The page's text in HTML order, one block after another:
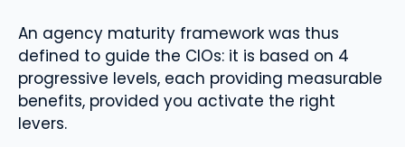
An agency maturity framework was thus
defined to guide the CIOs: it is based on 4
progressive levels, each providing measurable
benefits, provided you activate the right
levers.